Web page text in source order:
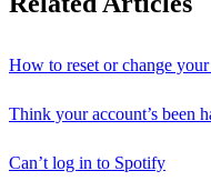
How to reset or change
Think your account’s been
Can’t log in to Spotify